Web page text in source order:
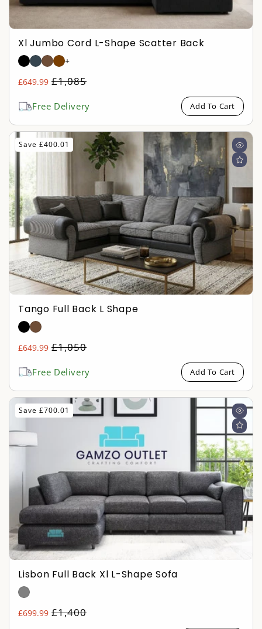
Xl Jumbo Cord L-Shape Scatter Back
+
£649.99 Regular
£1,085
Sale
Free Delivery Add To Cart
Save £400.01
Tango Full Back L Shape
£649.99 Regular
£1,050
Sale
Free Delivery Add To Cart
Save £700.01
Lisbon Full Back Xl L-Shape Sofa
£699.99 Regular
£1,400
Sale